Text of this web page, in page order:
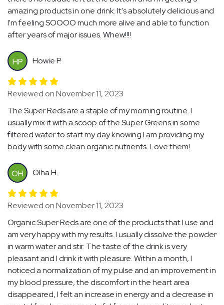
amazing products in one drink. It's absolutely delicious and
I'm feeling SOOOO much more alive and able to function
after years of major issues. Whew!!!!
HP Howie P.
Reviewed on November 11, 2023
The Super Reds are a staple of my morning routine. I
usually mix it with a scoop of the Super Greens in some
filtered water to start my day knowing I am providing my
body with some clean organic nutrients. Love them!
OH Olha H.
Reviewed on November 11, 2023
Organic Super Reds are one of the products that I use and
am very happy with my results. I usually dissolve the powder
in warm water and stir. The taste of the drink is very
pleasant and I drink it with pleasure. Within a month, I
noticed a normalization of my pulse and an improvement in
my blood pressure, the discomfort in the heart area
disappeared, I felt an increase in energy and a decrease in